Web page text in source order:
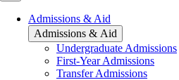
Main
navigation
Admissions & Aid
Admissions & Aid
Undergraduate Admissions
First-Year Admissions
Transfer Admissions